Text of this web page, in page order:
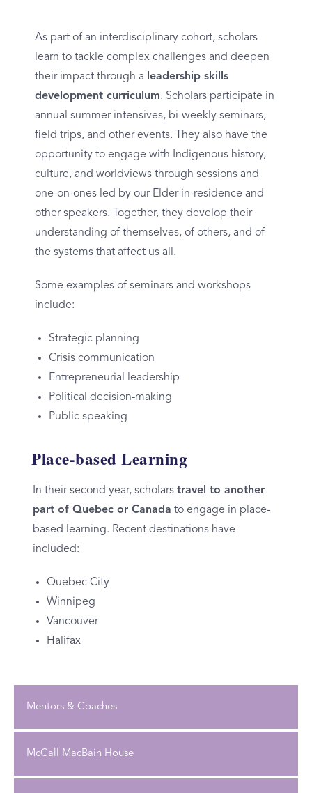
Mentors & Coaches
McCall MacBain House
As part of an interdisciplinary cohort, scholars
learn to tackle complex challenges and deepen
their impact through a leadership skills
development curriculum. Scholars participate in
annual summer intensives, bi-weekly seminars,
field trips, and other events. They also have the
opportunity to engage with Indigenous history,
culture, and worldviews through sessions and
one-on-ones led by our Elder-in-residence and
other speakers.
Together, they develop their
understanding of themselves, of others, and of
the systems that affect us all.
Some examples of seminars and workshops
include:
Strategic planning
Crisis communication
Entrepreneurial leadership
Political decision-making
Public speaking
Place-based Learning
In their second year, scholars travel to another
part of Quebec or Canada to engage in place-
based learning. Recent destinations have
included:
Quebec City
Winnipeg
Vancouver
Halifax